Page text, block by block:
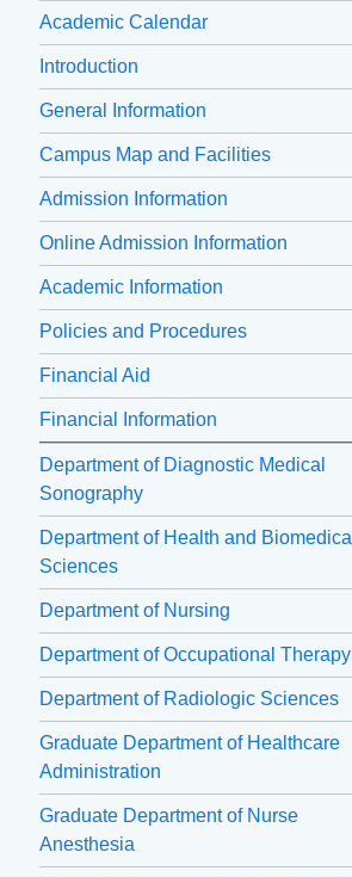
Academic Calendar
Introduction
General Information
Campus Map and Facilities
Admission Information
Online Admission Information
Academic Information
Policies and Procedures
Financial Aid
Financial Information
Department of Diagnostic Medical
Sonography
Department of Health and Biomedical
Sciences
Department of Nursing
Department of Occupational Therapy
Department of Radiologic Sciences
Graduate Department of Healthcare
Administration
Graduate Department of Nurse
Anesthesia